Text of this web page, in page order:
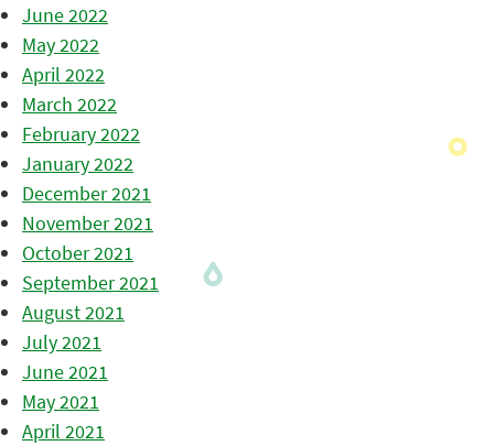
June 2022
May 2022
April 2022
March 2022
February 2022
January 2022
December 2021
November 2021
October 2021
September 2021
August 2021
July 2021
June 2021
May 2021
April 2021